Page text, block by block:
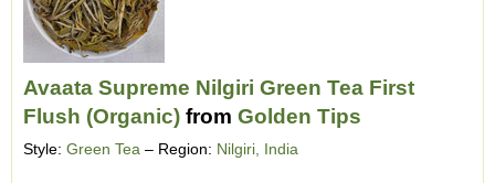
Avaata Supreme Nilgiri Green Tea First
Flush (Organic) from Golden Tips
Style: Green Tea – Region: Nilgiri, India